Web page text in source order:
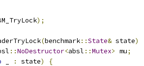
);
(benchmark::State& state)
::NoDestructor<absl ::Mutex> mu;
: state)
{